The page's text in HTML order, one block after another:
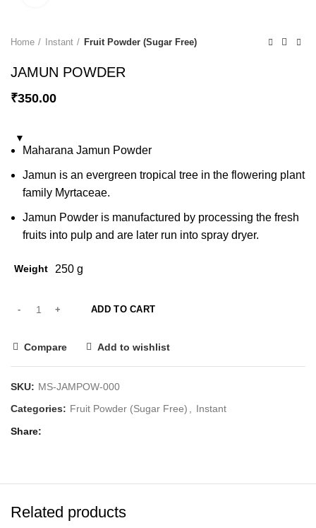
Home Instant Fruit Powder (Sugar Free)
JAMUN POWDER
₹350.00
Maharana Jamun Powder
Jamun is an evergreen tropical tree in the flowering plant
family Myrtaceae.
Jamun Powder is manufactured by processing the fresh
fruits into pulp and are later run into spray dryer.
Weight 250 g
ADD TO CART
Compare Add to wishlist
SKU: MS-JAMPOW-000
Categories: Fruit Powder (Sugar Free) Instant
Share
Related products